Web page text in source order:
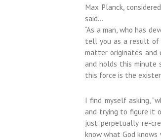
Max Planck,
said…
“As a man, who has
tell you as a result of
matter originates and
and holds this minute
this force is the
I find myself asking,
and trying to figure it
just perpetually re-
know what God